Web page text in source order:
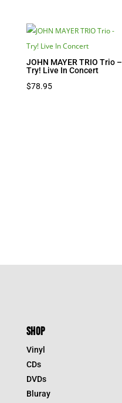
JOHN MAYER TRIO Trio –
Try! Live In Concert
$78.95
SHOP
Vinyl
CDs
DVDs
Bluray